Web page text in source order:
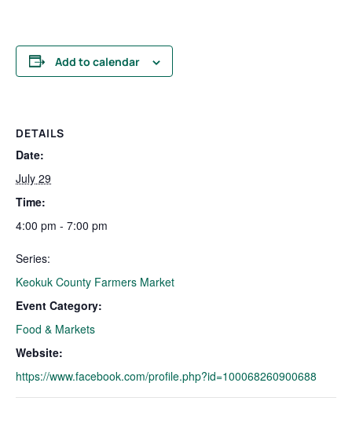
Add to calendar
DETAILS
Date:
July 29
Time:
4:00 pm - 7:00 pm
Series:
Keokuk County Farmers Market
Event Category:
Food & Markets
Website:
https://www.facebook.com/profile.php?id=100068260900688